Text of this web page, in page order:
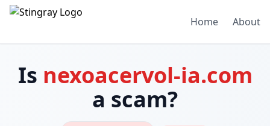
Home About
Is nexoacervol-ia.com
a scam?